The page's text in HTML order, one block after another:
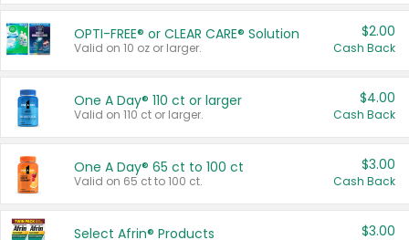
OPTI-FREE® or CLEAR CARE® Solution
Valid on 10 oz or larger.
$2.00
Cash Back
One A Day® 110 ct or larger
Valid on 110 ct or larger.
$4.00
Cash Back
One A Day® 65 ct to 100 ct
Valid on 65 ct to 100 ct.
$3.00
Cash Back
Select Afrin® Products $3.00